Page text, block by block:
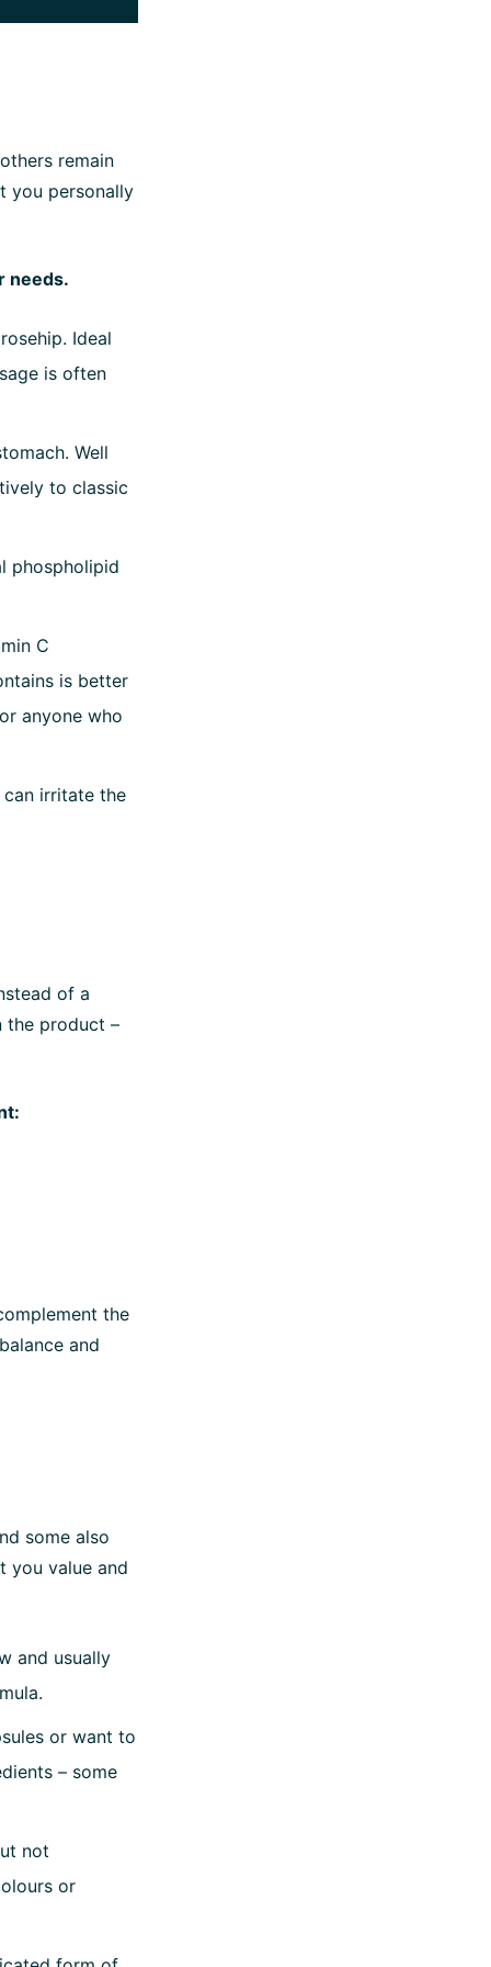
remain
you personally
needs.
Ideal
is often
Well
to classic
phospholipid
C
is better
anyone who
irritate the
of a
the product –
the
and
some also
you value and
and usually
or want to
– some
not
or